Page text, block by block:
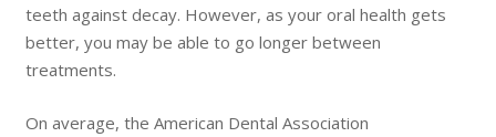
teeth against decay. However, as your oral health gets
better, you may be able to go longer between
treatments.
On average, the American Dental Association